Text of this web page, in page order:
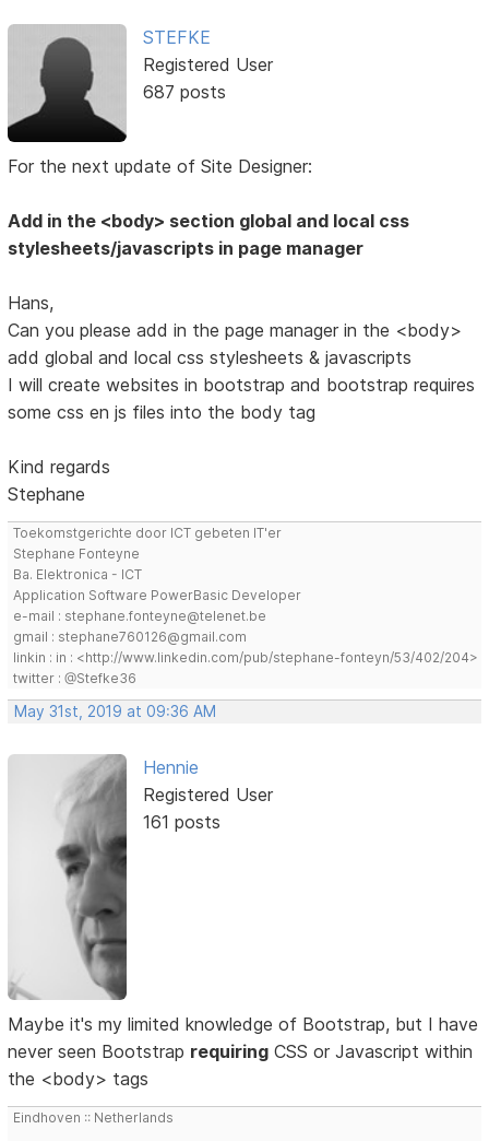
STEFKE
Registered User
687 posts
For the next update of Site Designer:
Add in the <body> section global and local css
stylesheets/javascripts in page manager
Hans,
Can you please add in the page manager in the <body>
add global and local css stylesheets & javascripts
I will create websites in bootstrap and bootstrap requires
some css en js files into the body tag
Kind regards
Stephane
Toekomstgerichte door ICT gebeten IT'er
Stephane Fonteyne
Ba. Elektronica - ICT
Application Software PowerBasic Developer
e-mail : stephane.fonteyne@telenet.be
gmail : stephane760126@gmail.com
linkin : in : <http://www.linkedin.com/pub/stephane-fonteyn/53/402/204>
twitter : @Stefke36
May 31st, 2019 at 09:36 AM
Hennie
Registered User
161 posts
Maybe it's my limited knowledge of Bootstrap, but I have
never seen Bootstrap requiring CSS or Javascript within
the <body> tags
Eindhoven :: Netherlands